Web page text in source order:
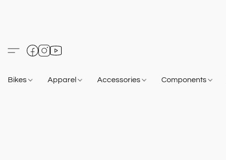
Bikes Apparel Accessories Components